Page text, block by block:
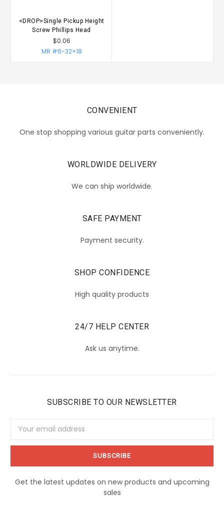
<DROP>Single Pickup Height
Screw Phillips Head
$0.06
MR #6-32×18
CONVENIENT
One stop shopping various guitar parts conveniently.
WORLDWIDE DELIVERY
We can ship worldwide.
SAFE PAYMENT
Payment security.
SHOP CONFIDENCE
High quality products
24/7 HELP CENTER
Ask us anytime.
SUBSCRIBE TO OUR NEWSLETTER
Address
Get the latest updates on new products and upcoming
sales